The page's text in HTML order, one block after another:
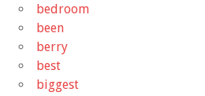
bedroom
been
berry
best
biggest